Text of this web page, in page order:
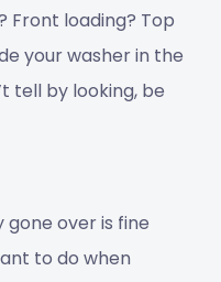
Front loading? Top
your washer in the
tell by looking, be
over is fine
to do when